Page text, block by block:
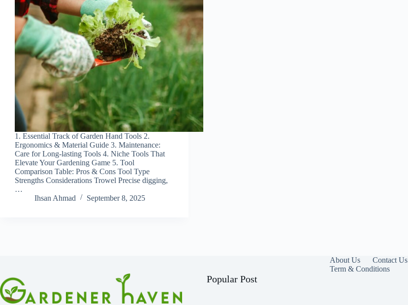
1. Essential Track of Garden Hand Tools 2.
Ergonomics & Material Guide 3. Maintenance:
Care for Long-lasting Tools 4. Niche Tools That
Elevate Your Gardening Game 5. Tool
Comparison Table: Pros & Cons Tool Type
Strengths Considerations Trowel Precise digging,
…
Ihsan Ahmad
September 8, 2025
About Us Contact Us
Term & Conditions
Popular Post